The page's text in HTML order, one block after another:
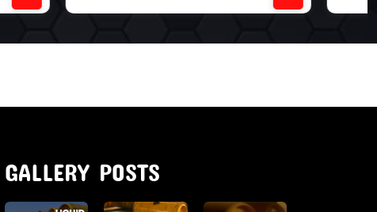
GALLERY POSTS